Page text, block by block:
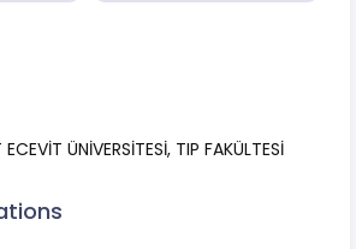
ÜNİVERSİTESİ, TIP FAKÜLTESİ